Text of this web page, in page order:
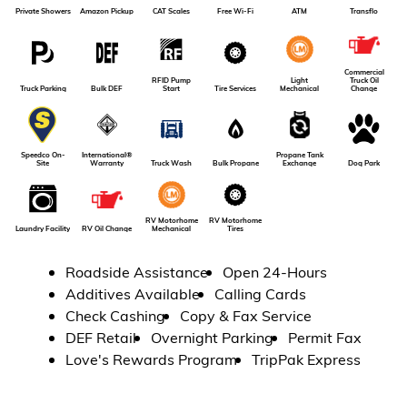
Private Showers Amazon Pickup CAT Scales Free Wi-Fi ATM Transflo
Truck Parking Bulk DEF
RFID Pump
Start
Tire Services
Light
Mechanical
Commercial
Truck Oil
Change
Speedco On-
Site
International®
Warranty
Truck Wash Bulk Propane
Propane Tank
Exchange
Dog Park
Laundry Facility RV Oil Change
RV Motorhome
Mechanical
RV Motorhome
Tires
Roadside Assistance
Open 24-Hours
Additives Available
Calling Cards
Check Cashing
Copy & Fax Service
DEF Retail
Overnight Parking
Permit Fax
Love's Rewards Program
TripPak Express